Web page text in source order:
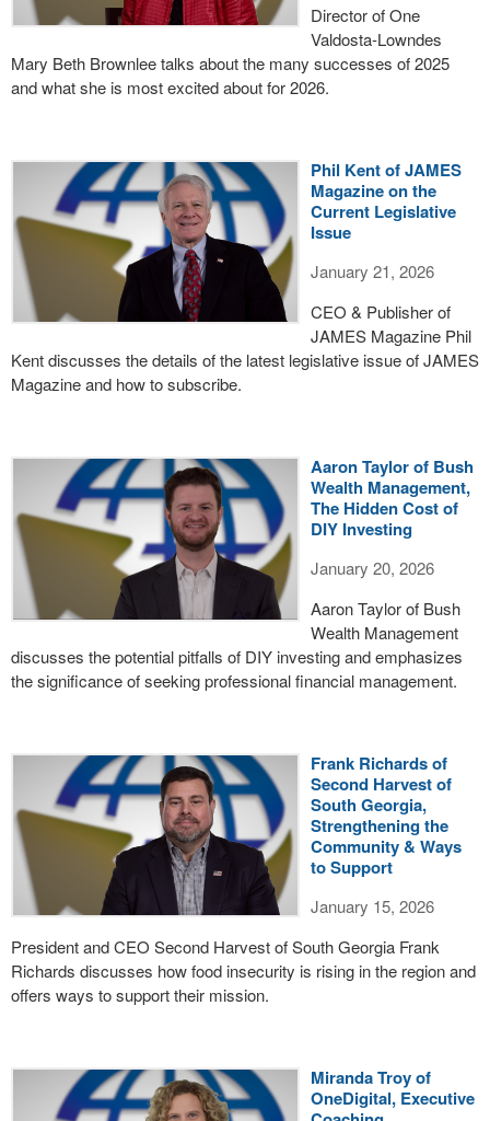
Director of One
Valdosta-Lowndes
Mary Beth Brownlee talks about the many successes of 2025
and what she is most excited about for 2026.
Phil Kent of JAMES
Magazine on the
Current Legislative
Issue
January 21, 2026
CEO & Publisher of
JAMES Magazine Phil
Kent discusses the details of the latest legislative issue of JAMES
Magazine and how to subscribe.
Aaron Taylor of Bush
Wealth Management,
The Hidden Cost of
DIY Investing
January 20, 2026
Aaron Taylor of Bush
Wealth Management
discusses the potential pitfalls of DIY investing and emphasizes
the significance of seeking professional financial management.
Frank Richards of
Second Harvest of
South Georgia,
Strengthening the
Community & Ways
to Support
January 15, 2026
President and CEO Second Harvest of South Georgia Frank
Richards discusses how food insecurity is rising in the region and
offers ways to support their mission.
Miranda Troy of
OneDigital, Executive